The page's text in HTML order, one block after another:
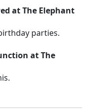
at The Elephant
parties.
at The